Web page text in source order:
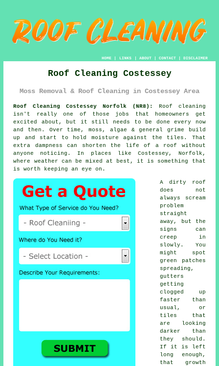
HOME| LINKS | ABOUT| CONTACT| DISCLAIMER
Roof Cleaning Costessey
Moss Removal & Roof Cleaning in Costessey Area
Roof Cleaning Costessey Norfolk (NR8):
Roof cleaning
isn't really one of those jobs that homeowners get
excited about, but it still needs to be done every now
and then. Over time,moss, algae & general grime build
up and start to hold moisture against the tiles. That
extra dampness can shorten the life of a roof without
anyone noticing. In places like Costessey, Norfolk,
where weather can be mixed at best, it is something that
is worth keeping an eye on.
A dirty roof
does not
always scream
problem
straight
away, but the
signs can
creep in
slowly. You
might spot
green patches
spreading,
gutters
getting
clogged up
faster than
usual, or
tiles that
are looking
darker than
they should.
If it is left
long enough,
that growth